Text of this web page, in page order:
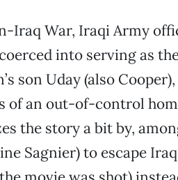
Iraq War, Iraqi Army
into serving as
son Uday (also
of an out-of-control
the story a bit by,
Sagnier) to escape